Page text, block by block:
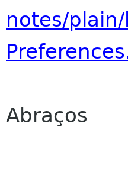
notes/
Abraços